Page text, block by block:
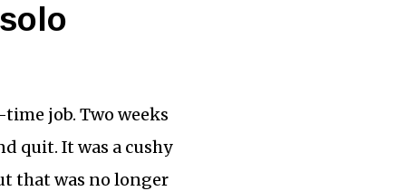
time job. Two weeks
quit. It was a cushy
that was no longer